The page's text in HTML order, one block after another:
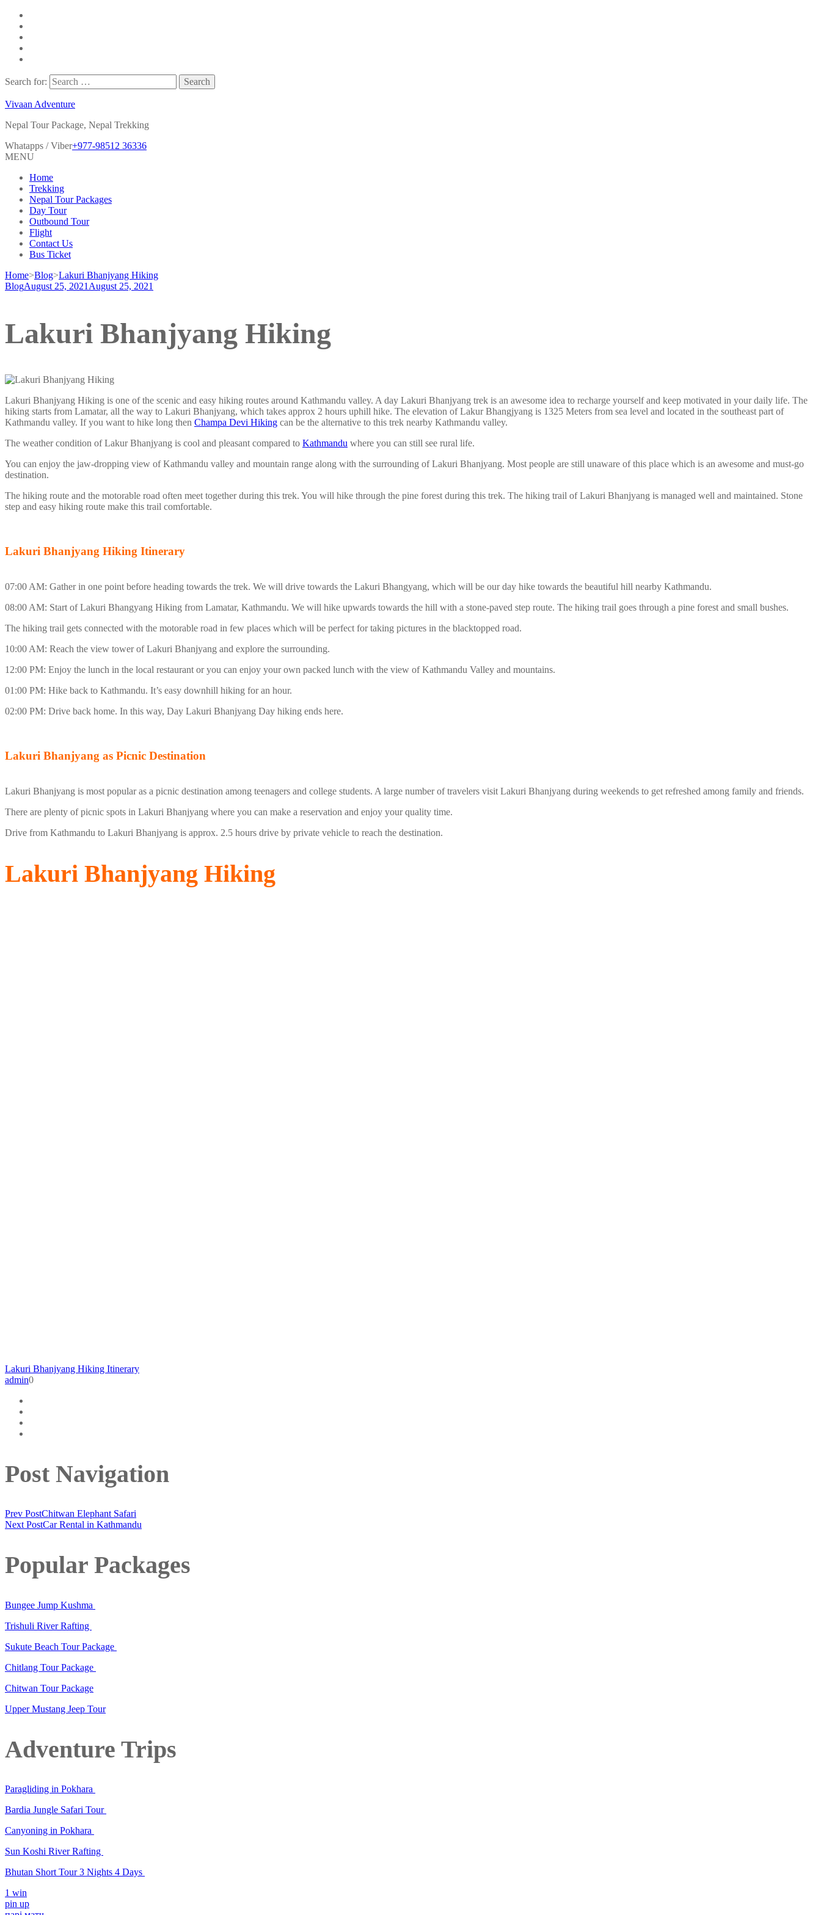
Search for:
Vivaan Adventure
Nepal Tour Package, Nepal Trekking
Whatapps / Viber+977-98512 36336
MENU
Home
Trekking
Nepal Tour Packages
Day Tour
Outbound Tour
Flight
Contact Us
Bus Ticket
Home>Blog>Lakuri Bhanjyang Hiking
BlogAugust 25, 2021 August 25, 2021
Lakuri Bhanjyang Hiking
Lakuri Bhanjyang Hiking is one of the scenic and easy hiking routes around Kathmandu valley. A day Lakuri Bhanjyang trek is an awesome idea to recharge yourself and keep motivated in your daily life. The
hiking starts from Lamatar, all the way to Lakuri Bhanjyang, which takes approx 2 hours uphill hike. The elevation of Lakur Bhangjyang is 1325 Meters from sea level and located in the southeast part of
Kathmandu valley. If you want to hike long then Champa Devi Hiking can be the alternative to this trek nearby Kathmandu valley.
The weather condition of Lakur Bhanjyang is cool and pleasant compared to Kathmandu where you can still see rural life.
You can enjoy the jaw-dropping view of Kathmandu valley and mountain range along with the surrounding of Lakuri Bhanjyang. Most people are still unaware of this place which is an awesome and must-go
destination.
The hiking route and the motorable road often meet together during this trek. You will hike through the pine forest during this trek. The hiking trail of Lakuri Bhanjyang is managed well and maintained. Stone
step and easy hiking route make this trail comfortable.
Lakuri Bhanjyang Hiking Itinerary
07:00 AM: Gather in one point before heading towards the trek. We will drive towards the Lakuri Bhangyang, which will be our day hike towards the beautiful hill nearby Kathmandu.
08:00 AM: Start of Lakuri Bhangyang Hiking from Lamatar, Kathmandu. We will hike upwards towards the hill with a stone-paved step route. The hiking trail goes through a pine forest and small bushes.
The hiking trail gets connected with the motorable road in few places which will be perfect for taking pictures in the blacktopped road.
10:00 AM: Reach the view tower of Lakuri Bhanjyang and explore the surrounding.
12:00 PM: Enjoy the lunch in the local restaurant or you can enjoy your own packed lunch with the view of Kathmandu Valley and mountains.
01:00 PM: Hike back to Kathmandu. It’s easy downhill hiking for an hour.
02:00 PM: Drive back home. In this way, Day Lakuri Bhanjyang Day hiking ends here.
Lakuri Bhanjyang as Picnic Destination
Lakuri Bhanjyang is most popular as a picnic destination among teenagers and college students. A large number of travelers visit Lakuri Bhanjyang during weekends to get refreshed among family and friends.
There are plenty of picnic spots in Lakuri Bhanjyang where you can make a reservation and enjoy your quality time.
Drive from Kathmandu to Lakuri Bhanjyang is approx. 2.5 hours drive by private vehicle to reach the destination.
Lakuri Bhanjyang Hiking
Lakuri Bhanjyang Hiking Itinerary
admin0
Post Navigation
Prev PostChitwan Elephant Safari
Next PostCar Rental in Kathmandu
Popular Packages
Bungee Jump Kushma
Trishuli River Rafting
Sukute Beach Tour Package
Chitlang Tour Package
Chitwan Tour Package
Upper Mustang Jeep Tour
Adventure Trips
Paragliding in Pokhara
Bardia Jungle Safari Tour
Canyoning in Pokhara
Sun Koshi River Rafting
Bhutan Short Tour 3 Nights 4 Days
1 win
pin up